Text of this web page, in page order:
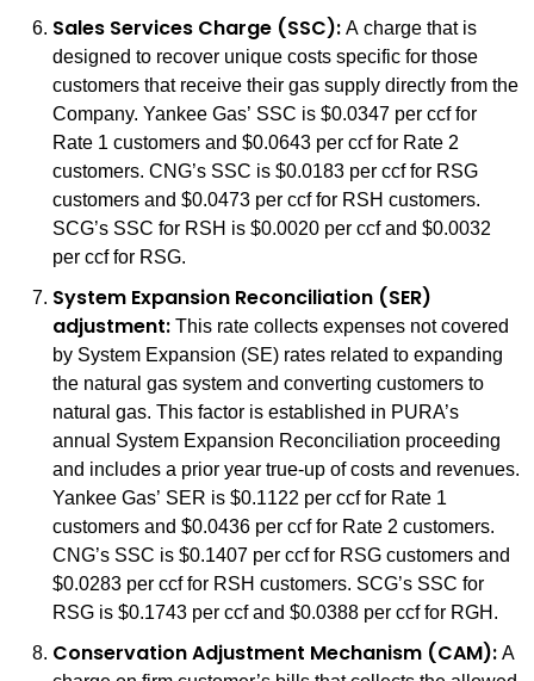
Sales Services Charge (SSC): A charge that is
designed to recover unique costs specific for those
customers that receive their gas supply directly from the
Company. Yankee Gas’ SSC is $0.0347 per ccf for
Rate 1 customers and $0.0643 per ccf for Rate 2
customers. CNG’s SSC is $0.0183 per ccf for RSG
customers and $0.0473 per ccf for RSH customers.
SCG’s SSC for RSH is $0.0020 per ccf and $0.0032
per ccf for RSG.
System Expansion Reconciliation (SER)
adjustment: This rate collects expenses not covered
by System Expansion (SE) rates related to expanding
the natural gas system and converting customers to
natural gas. This factor is established in PURA’s
annual System Expansion Reconciliation proceeding
and includes a prior year true-up of costs and revenues.
Yankee Gas’ SER is $0.1122 per ccf for Rate 1
customers and $0.0436 per ccf for Rate 2 customers.
CNG’s SSC is $0.1407 per ccf for RSG customers and
$0.0283 per ccf for RSH customers. SCG’s SSC for
RSG is $0.1743 per ccf and $0.0388 per ccf for RGH.
Conservation Adjustment Mechanism (CAM): A